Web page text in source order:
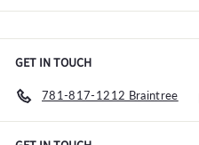
GET IN TOUCH
781-817-1212 Braintree